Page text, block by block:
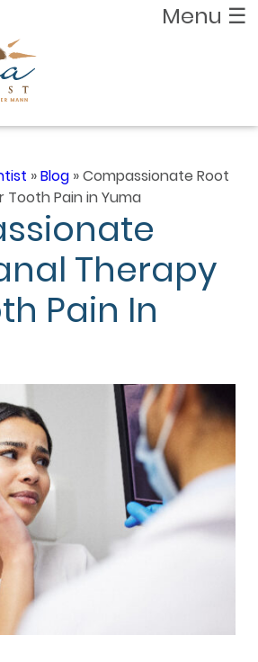
Menu ☰
»Blog »Compassionate Root
Pain in Yuma
Therapy
Pain In